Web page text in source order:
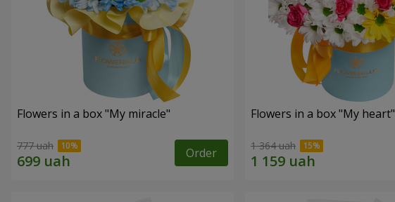
Flowers in a box "My miracle"
777 uah Order
Flowers in a box "My heart"
1 364 uah